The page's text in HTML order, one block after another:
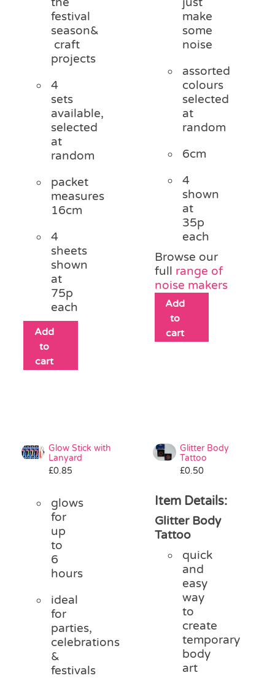
festival
season&
craft
projects
4
sets
available,
selected
at
random
packet
measures
16cm
4
sheets
shown
at
75p
each
Add
to
cart
make
some
noise
assorted
colours
selected
at
random
6cm
4
shown
at
35p
each
Browse our
full range of
noise makers
Add
to
cart
Glow Stick with
Lanyard
£0.85
glows
for
up
to
6
hours
ideal
for
parties,
celebrations
&
festivals
Glitter Body
Tattoo
£0.50
Item Details:
Glitter Body
Tattoo
quick
and
easy
way
to
create
temporary
body
art